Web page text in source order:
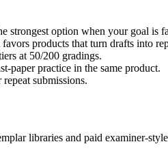
option when your goal is
products that turn drafts into
at 50/200 gradings.
practice in the same product.
submissions.
libraries and paid examiner-